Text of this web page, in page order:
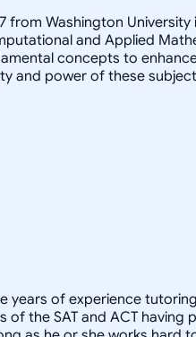
Washington University
and Applied
concepts to
and power of these
years of experience
the SAT and ACT having